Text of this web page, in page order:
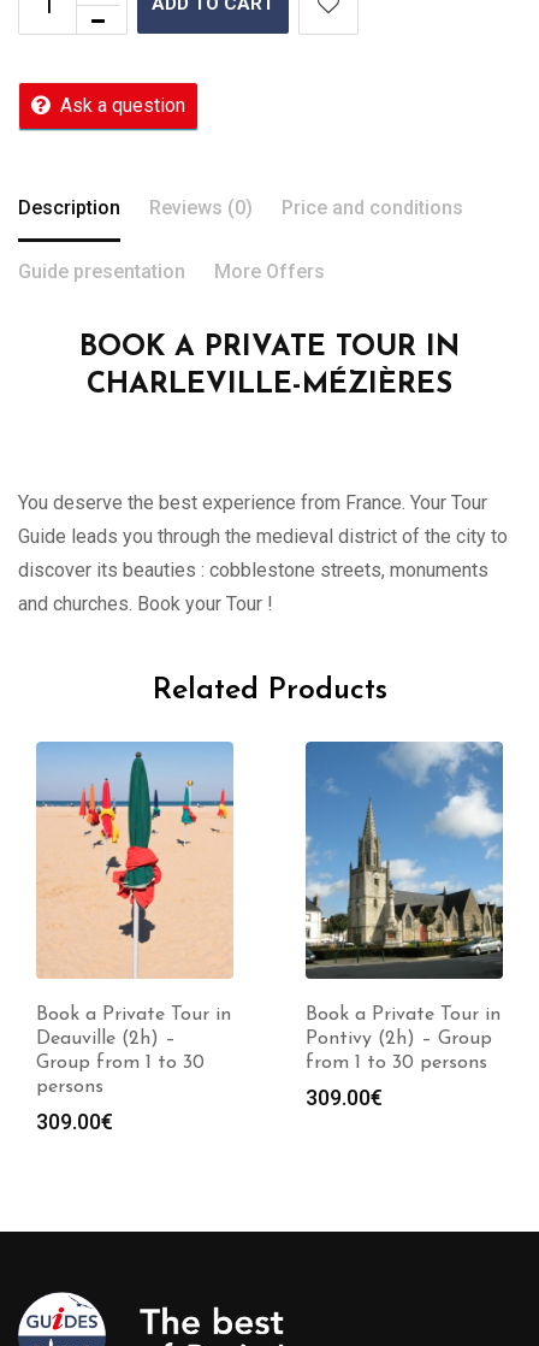
Ask a question
Description Reviews (0) Price and conditions
Guide presentation More Offers
BOOK A PRIVATE TOUR IN
CHARLEVILLE-MÉZIÈRES
You deserve the best experience from France. Your Tour
Guide leads you through the medieval district of the city to
discover its beauties : cobblestone streets, monuments
and churches. Book your Tour !
Related Products
Book a Private Tour in
Deauville (2h) –
Group from 1 to 30
persons
309.00€
Book a Private Tour in
Pontivy (2h) – Group
from 1 to 30 persons
309.00€